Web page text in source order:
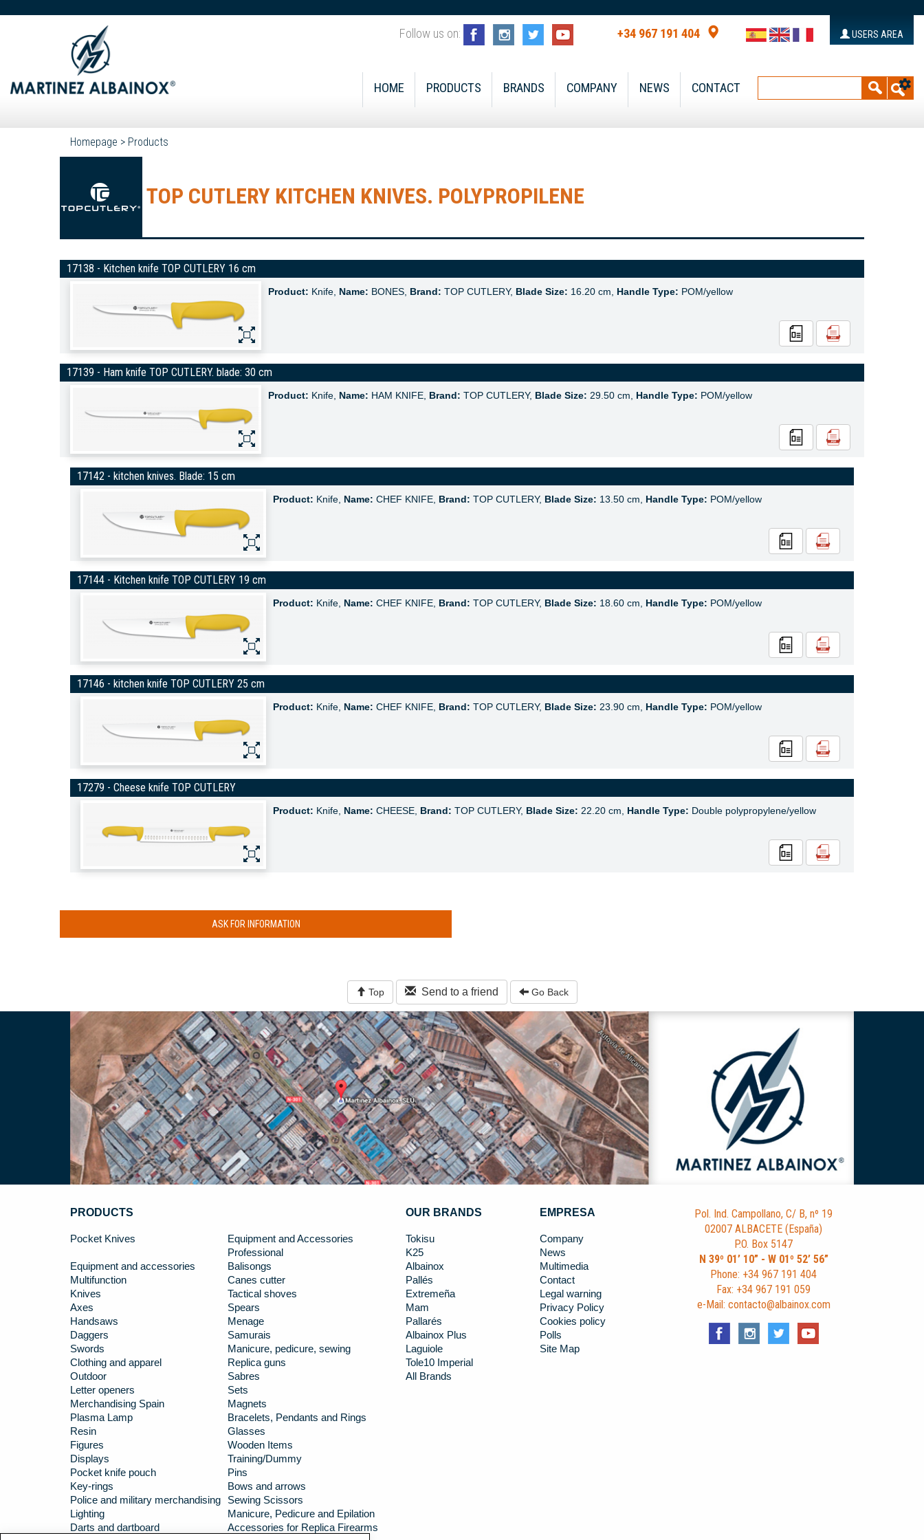
Follow us on: +34 967 191 404 USERS AREA
HOME PRODUCTS BRANDS COMPANY NEWS CONTACT
Homepage > Products
TOP CUTLERY KITCHEN KNIVES. POLYPROPILENE
17138 - Kitchen knife TOP CUTLERY 16 cm
Product: Knife, Name: BONES, Brand: TOP CUTLERY, Blade Size: 16.20 cm, Handle Type: POM/yellow
17139 - Ham knife TOP CUTLERY. blade: 30 cm
Product: Knife, Name: HAM KNIFE, Brand: TOP CUTLERY, Blade Size: 29.50 cm, Handle Type: POM/yellow
17142 - kitchen knives. Blade: 15 cm
Product: Knife, Name: CHEF KNIFE, Brand: TOP CUTLERY, Blade Size: 13.50 cm, Handle Type: POM/yellow
17144 - Kitchen knife TOP CUTLERY 19 cm
Product: Knife, Name: CHEF KNIFE, Brand: TOP CUTLERY, Blade Size: 18.60 cm, Handle Type: POM/yellow
17146 - kitchen knife TOP CUTLERY 25 cm
Product: Knife, Name: CHEF KNIFE, Brand: TOP CUTLERY, Blade Size: 23.90 cm, Handle Type: POM/yellow
17279 - Cheese knife TOP CUTLERY
Product: Knife, Name: CHEESE, Brand: TOP CUTLERY, Blade Size: 22.20 cm, Handle Type: Double polypropylene/yellow
ASK FOR INFORMATION
Top Send to a friend Go Back
PRODUCTS
Pocket Knives
Equipment and Accessories
Professional
Equipment and accessories
Balisongs
Multifunction
Canes cutter
Knives
Tactical shoves
Axes
Spears
Handsaws
Menage
Daggers
Samurais
Swords
Manicure, pedicure, sewing
Clothing and apparel
Replica guns
Outdoor
Sabres
Letter openers
Sets
Merchandising Spain
Magnets
Plasma Lamp
Bracelets, Pendants and Rings
Resin
Glasses
Figures
Wooden Items
Displays
Training/Dummy
Pocket knife pouch
Pins
Key-rings
Bows and arrows
Police and military merchandising
Sewing Scissors
Lighting
Manicure, Pedicure and Epilation
Darts and dartboard
Accessories for Replica Firearms
OUR BRANDS
Tokisu
K25
Albainox
Pallés
Extremeña
Mam
Pallarés
Albainox Plus
Laguiole
Tole10 Imperial
All Brands
EMPRESA
Company
News
Multimedia
Contact
Legal warning
Privacy Policy
Cookies policy
Polls
Site Map
Pol. Ind. Campollano, C/ B, nº 19
02007 ALBACETE (España)
P.O. Box 5147
N 39º 01’ 10” - W 01º 52’ 56”
Phone: +34 967 191 404
Fax: +34 967 191 059
e-Mail: contacto@albainox.com